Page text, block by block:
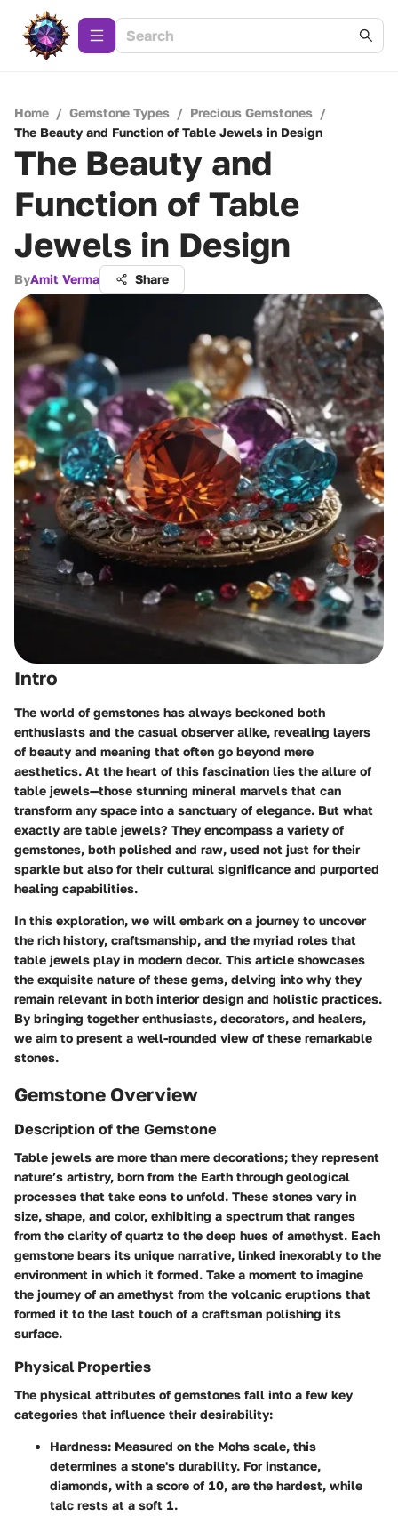
Home / Gemstone Types / Precious Gemstones /
The Beauty and Function of Table Jewels in Design
The Beauty and
Function of Table
Jewels in Design
ByAmit Verma Share
Intro
The world of gemstones has always beckoned both
enthusiasts and the casual observer alike, revealing layers
of beauty and meaning that often go beyond mere
aesthetics. At the heart of this fascination lies the allure of
table jewels—those stunning mineral marvels that can
transform any space into a sanctuary of elegance. But what
exactly are table jewels? They encompass a variety of
gemstones, both polished and raw, used not just for their
sparkle but also for their cultural significance and purported
healing capabilities.
In this exploration, we will embark on a journey to uncover
the rich history, craftsmanship, and the myriad roles that
table jewels play in modern decor. This article showcases
the exquisite nature of these gems, delving into why they
remain relevant in both interior design and holistic practices.
By bringing together enthusiasts, decorators, and healers,
we aim to present a well-rounded view of these remarkable
stones.
Gemstone Overview
Description of the Gemstone
Table jewels are more than mere decorations; they represent
nature’s artistry, born from the Earth through geological
processes that take eons to unfold. These stones vary in
size, shape, and color, exhibiting a spectrum that ranges
from the clarity of quartz to the deep hues of amethyst. Each
gemstone bears its unique narrative, linked inexorably to the
environment in which it formed. Take a moment to imagine
the journey of an amethyst from the volcanic eruptions that
formed it to the last touch of a craftsman polishing its
surface.
Physical Properties
The physical attributes of gemstones fall into a few key
categories that influence their desirability:
Hardness: Measured on the Mohs scale, this
determines a stone's durability. For instance,
diamonds, with a score of 10, are the hardest, while
talc rests at a soft 1.